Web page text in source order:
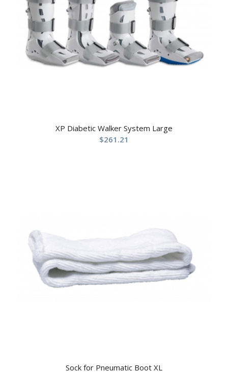
XP Diabetic Walker System Large
$261.21
Sock for Pneumatic Boot XL